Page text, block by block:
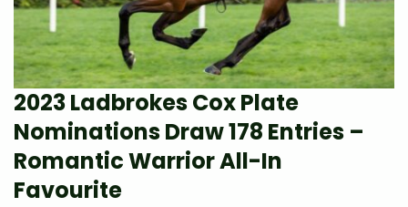
2023 Ladbrokes Cox Plate
Nominations Draw 178 Entries –
Romantic Warrior All-In
Favourite